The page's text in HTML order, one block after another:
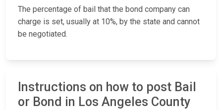
The percentage of bail that the bond company can
charge is set, usually at 10%, by the state and cannot
be negotiated.
Instructions on how to post Bail
or Bond in Los Angeles County